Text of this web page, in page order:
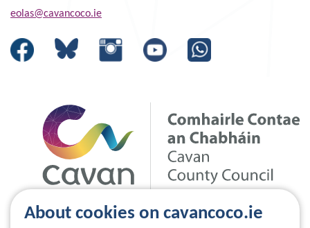
About cookies on cavancoco.ie
eolas@cavancoco.ie